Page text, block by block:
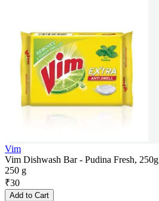
Vim
Vim Dishwash Bar - Pudina Fresh, 250g
250 g
₹30
Add to Cart